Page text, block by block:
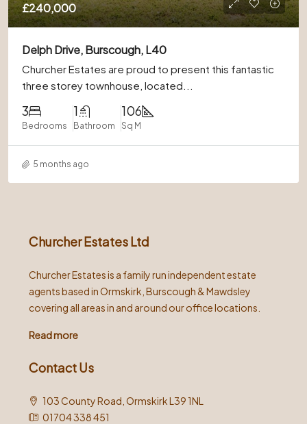
£240,000
Delph Drive, Burscough, L40
Churcher Estates are proud to present this fantastic
three storey townhouse, located...
3
Bedrooms
1
Bathroom
106
Sq M
5 months ago
Churcher Estates Ltd
Churcher Estates is a family run independent estate
agents based in Ormskirk, Burscough & Mawdsley
covering all areas in and around our office locations.
Read more
Contact Us
103 County Road, Ormskirk L39 1NL
01704 338 451